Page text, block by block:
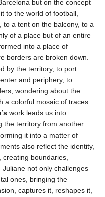
but on the concept
to the world of football,
a tent on the balcony, to a
of a place but of an entire
into a place of
borders are broken down.
by the territory, to port
and periphery, to
wondering about the
a colorful mosaic of traces
work leads us into
the territory from another
it into a matter of
also reflect the identity,
boundaries,
not only challenges
ones, bringing the
captures it, reshapes it,